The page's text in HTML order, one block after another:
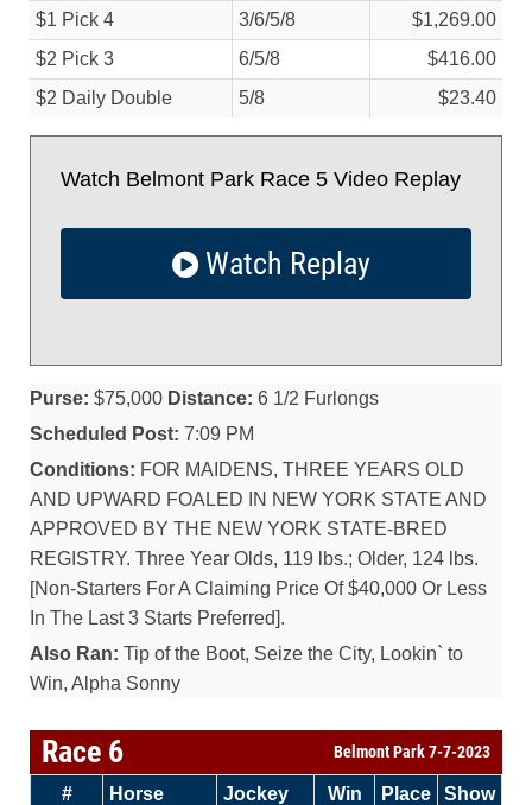
$1 Pick 4
3/6/5/8
$1,269.00
$2 Pick 3
6/5/8
$416.00
$2 Daily Double
5/8 $23.40
Watch Belmont Park Race 5 Video Replay
Watch Replay
Purse: $75,000 Distance: 6 1/2 Furlongs
Scheduled Post: 7:09 PM
Conditions: FOR MAIDENS, THREE YEARS OLD
AND UPWARD FOALED IN NEW YORK STATE AND
APPROVED BY THE NEW YORK STATE-BRED
REGISTRY. Three Year Olds, 119 lbs.; Older, 124 lbs.
[Non-Starters For A Claiming Price Of $40,000 Or Less
In The Last 3 Starts Preferred].
Also Ran: Tip of the Boot, Seize the City, Lookin` to
Win, Alpha Sonny
Race 6 Belmont Park 7-7-2023
# Horse Jockey Win Place Show